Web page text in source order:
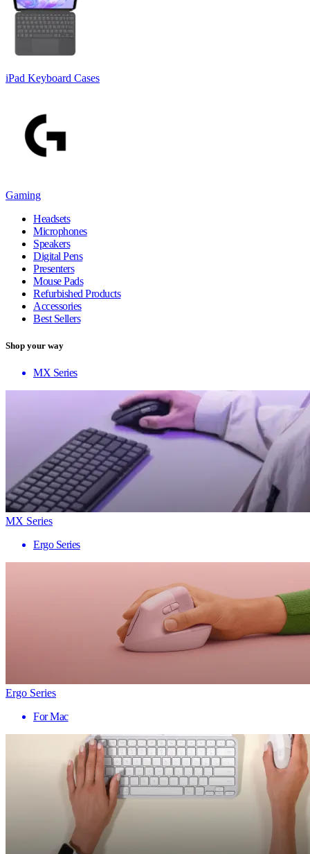
iPad Keyboard Cases
Gaming
Headsets
Microphones
Speakers
Digital Pens
Presenters
Mouse Pads
Refurbished Products
Accessories
Best Sellers
Shop your way
MX Series
MX Series
Ergo Series
Ergo Series
For Mac